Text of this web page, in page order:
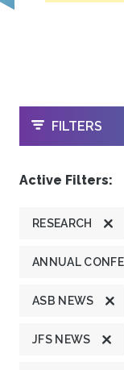
OPEN
FILTERS
Active Filters:
RESEARCH
ANNUAL
ASB NEWS
JFS NEWS